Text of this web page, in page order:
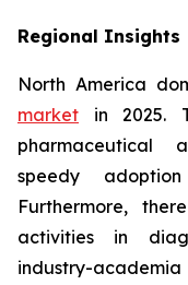
Regional Insights
North America
market in 2025.
pharmaceutical
speedy
Furthermore,
activities in
industry-